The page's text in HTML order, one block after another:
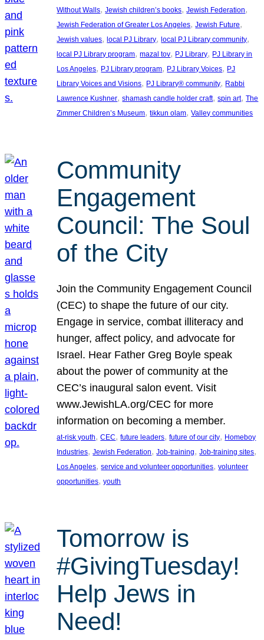
Without Walls, Jewish children’s books, Jewish Federation
Jewish Federation of Greater Los Angeles, Jewish Future
Jewish values, local PJ Library, local PJ Library community
local PJ Library program, mazal tov, PJ Library, PJ Library in
Los Angeles, PJ Library program, PJ Library Voices, PJ
Library Voices and Visions, PJ Library® community, Rabbi
Lawrence Kushner, shamash candle holder craft, spin art, The
Zimmer Children’s Museum, tikkun olam, Valley communities
Community
Engagement
Council: The Soul
of the City
Join the Community Engagement Council
(CEC) to shape the future of our city.
Engage in service, combat illiteracy and
hunger, affect policy, and advocate for
Israel. Hear Father Greg Boyle speak
about the power of community at the
CEC’s inaugural salon event. Visit
www.JewishLA.org/CEC for more
information on becoming a member.
at-risk youth, CEC, future leaders, future of our city, Homeboy
Industries, Jewish Federation, Job-training, Job-training sites
Los Angeles, service and volunteer opportunities, volunteer
opportunities, youth
Tomorrow is
#GivingTuesday!
Help Jews in
Need!